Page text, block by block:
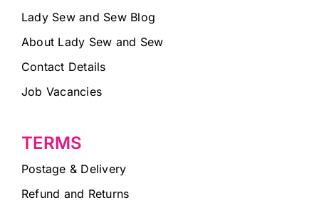
Lady Sew and Sew Blog
About Lady Sew and Sew
Contact Details
Job Vacancies
TERMS
Postage & Delivery
Refund and Returns